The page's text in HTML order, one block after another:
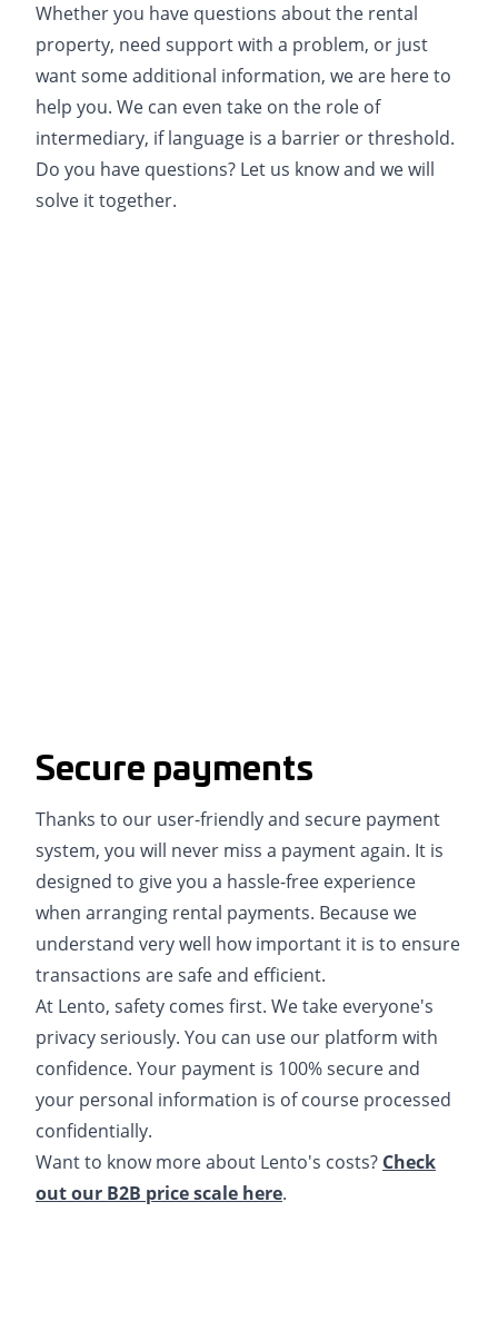
Whether you have questions about the rental
property, need support with a problem, or just
want some additional information, we are here to
help you. We can even take on the role of
intermediary, if language is a barrier or threshold.
Do you have questions? Let us know and we will
solve it together.
Secure payments
Thanks to our user-friendly and secure payment
system, you will never miss a payment again. It is
designed to give you a hassle-free experience
when arranging rental payments. Because we
understand very well how important it is to ensure
transactions are safe and efficient.
At Lento, safety comes first. We take everyone's
privacy seriously. You can use our platform with
confidence. Your payment is 100% secure and
your personal information is of course processed
confidentially.
Want to know more about Lento's costs? Check
out our B2B price scale here.